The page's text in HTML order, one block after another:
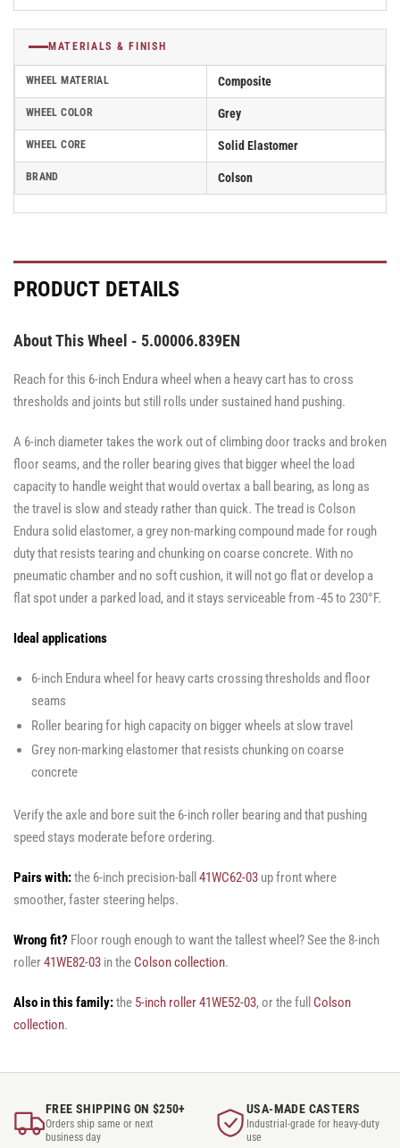
MATERIALS & FINISH
WHEEL MATERIAL Composite
WHEEL COLOR Grey
WHEEL CORE Solid Elastomer
BRAND Colson
PRODUCT DETAILS
About This Wheel - 5.00006.839EN
Reach for this 6-inch Endura wheel when a heavy cart has to cross
thresholds and joints but still rolls under sustained hand pushing.
A 6-inch diameter takes the work out of climbing door tracks and broken
floor seams, and the roller bearing gives that bigger wheel the load
capacity to handle weight that would overtax a ball bearing, as long as
the travel is slow and steady rather than quick. The tread is Colson
Endura solid elastomer, a grey non-marking compound made for rough
duty that resists tearing and chunking on coarse concrete. With no
pneumatic chamber and no soft cushion, it will not go flat or develop a
flat spot under a parked load, and it stays serviceable from -45 to 230°F.
Ideal applications
6-inch Endura wheel for heavy carts crossing thresholds and floor
seams
Roller bearing for high capacity on bigger wheels at slow travel
Grey non-marking elastomer that resists chunking on coarse
concrete
Verify the axle and bore suit the 6-inch roller bearing and that pushing
speed stays moderate before ordering.
Pairs with:the 6-inch precision-ball 41WC62-03 up front where
smoother, faster steering helps.
Wrong fit? Floor rough enough to want the tallest wheel? See the 8-inch
roller41WE82-03 in the Colson collection.
Also in this family:the 5-inch roller 41WE52-03, or the full Colson
collection.
FREE SHIPPING ON $250+
Orders ship same or next
business day
USA-MADE CASTERS
Industrial-grade for heavy-duty
use